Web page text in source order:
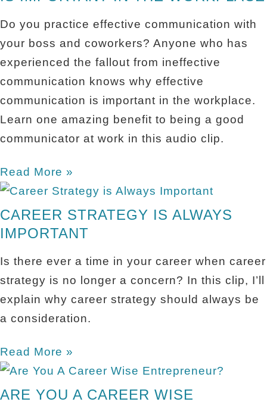
Do you practice effective communication with
your boss and coworkers? Anyone who has
experienced the fallout from ineffective
communication knows why effective
communication is important in the workplace.
Learn one amazing benefit to being a good
communicator at work in this audio clip.
Read More »
CAREER STRATEGY IS ALWAYS
IMPORTANT
Is there ever a time in your career when career
strategy is no longer a concern? In this clip, I’ll
explain why career strategy should always be
a consideration.
Read More »
ARE YOU A CAREER WISE